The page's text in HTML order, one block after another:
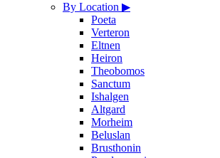
By Location ▶
Poeta
Verteron
Eltnen
Heiron
Theobomos
Sanctum
Ishalgen
Altgard
Morheim
Beluslan
Brusthonin